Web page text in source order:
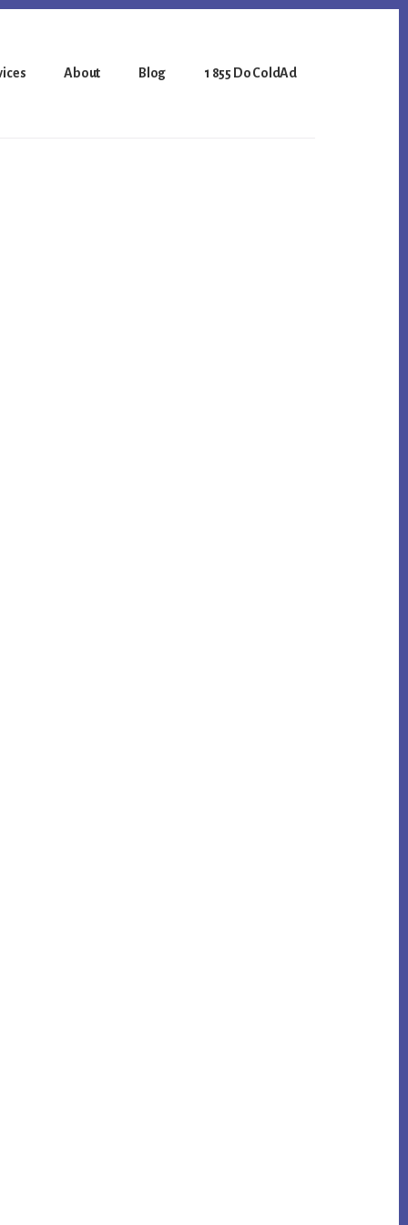
About Blog 1 855 Do ColdAd